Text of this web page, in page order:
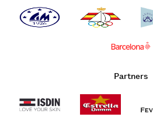
Partners